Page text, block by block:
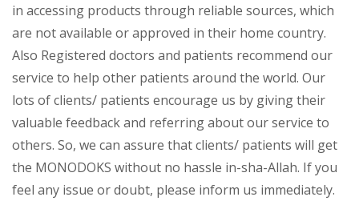
in accessing products through reliable sources, which
are not available or approved in their home country.
Also Registered doctors and patients recommend our
service to help other patients around the world. Our
lots of clients/ patients encourage us by giving their
valuable feedback and referring about our service to
others. So, we can assure that clients/ patients will get
the MONODOKS without no hassle in-sha-Allah. If you
feel any issue or doubt, please inform us immediately.